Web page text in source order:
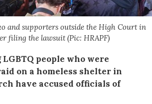
and supporters outside the High Court in
filing the lawsuit (Pic: HRAPF)
people who were
on a homeless shelter in
have accused officials of